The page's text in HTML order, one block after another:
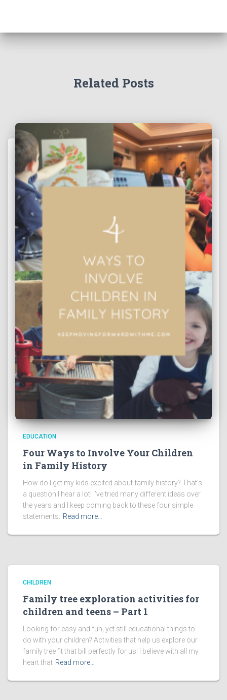
Related Posts
EDUCATION
Four Ways to Involve Your Children
in Family History
How do I get my kids excited about family history? That’s
a question I hear a lot! I’ve tried many different ideas over
the years and I keep coming back to these four simple
statements: Read more…
CHILDREN
Family tree exploration activities for
children and teens – Part 1
Looking for easy and fun, yet still educational things to
do with your children? Activities that help us explore our
family tree fit that bill perfectly for us! I believe with all my
heart that Read more…